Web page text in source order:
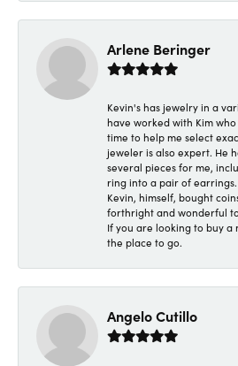
Arlene Beringer
Kevin's has jewelry in a
have worked with Kim
time to help me select
jeweler is also expert. He
several pieces for me,
ring into a pair of earrings.
Kevin, himself, bought
forthright and wonderful
If you are looking to buy a
the place to go.
Angelo Cutillo